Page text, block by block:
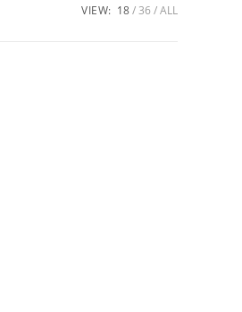
VIEW: 18 36 ALL